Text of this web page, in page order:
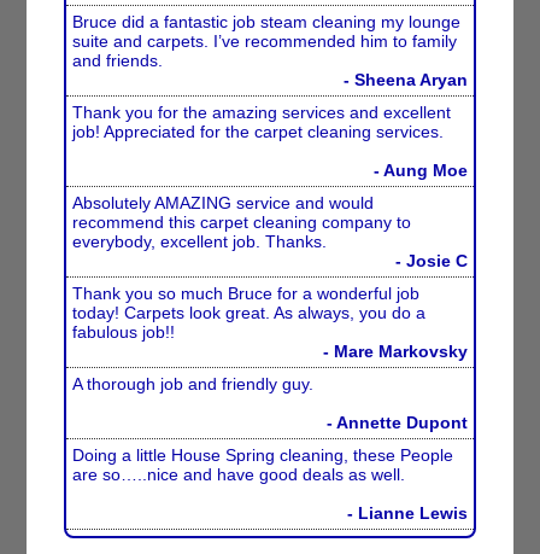
Bruce did a fantastic job steam cleaning my lounge
suite and carpets. I’ve recommended him to family
and friends.
- Sheena Aryan
Thank you for the amazing services and excellent
job! Appreciated for the carpet cleaning services.
- Aung Moe
Absolutely AMAZING service and would
recommend this carpet cleaning company to
everybody, excellent job. Thanks.
- Josie C
Thank you so much Bruce for a wonderful job
today! Carpets look great. As always, you do a
fabulous job!!
- Mare Markovsky
A thorough job and friendly guy.
- Annette Dupont
Doing a little House Spring cleaning, these People
are so…..nice and have good deals as well.
- Lianne Lewis